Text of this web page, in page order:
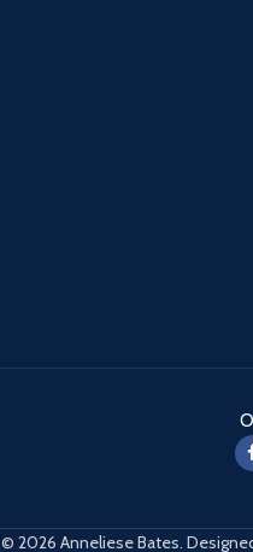
© 2026 Anneliese Bates.